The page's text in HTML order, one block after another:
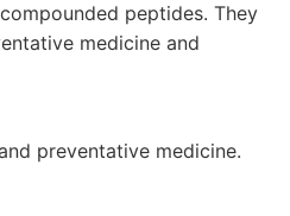
peptides. They
medicine and
preventative medicine.